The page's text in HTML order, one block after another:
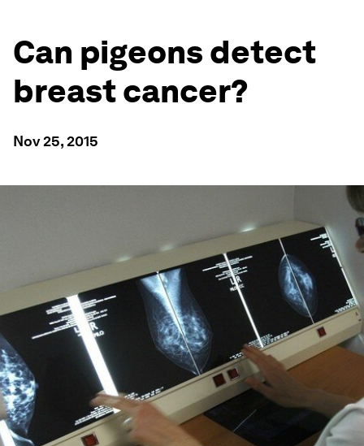
Can pigeons detect
breast cancer?
Nov 25, 2015